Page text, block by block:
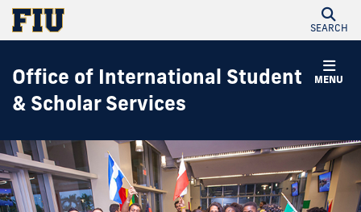
SEARCH
MENU
Office of International Student
& Scholar Services